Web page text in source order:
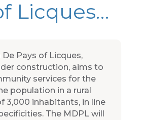
Licques…
Pays of Licques,
construction, aims to
services for the
population in a rural
3,000 inhabitants, in line
The MDPL will